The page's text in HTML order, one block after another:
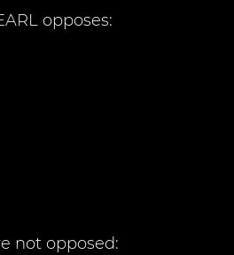
opposes:
not opposed: